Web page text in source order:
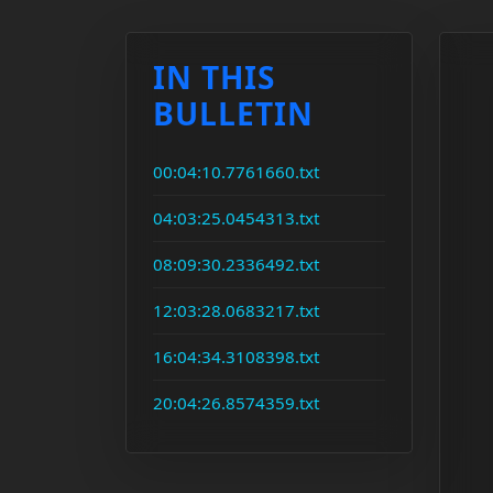
IN THIS
BULLETIN
00:04:10.7761660.txt
04:03:25.0454313.txt
08:09:30.2336492.txt
12:03:28.0683217.txt
16:04:34.3108398.txt
20:04:26.8574359.txt